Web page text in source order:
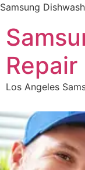
Samsung
Los Angeles